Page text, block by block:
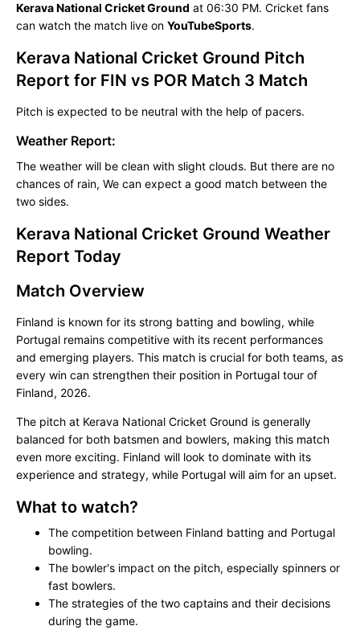
Kerava National Cricket Ground at 06:30 PM. Cricket fans
can watch the match live on YouTubeSports.
Kerava National Cricket Ground Pitch
Report for FIN vs POR Match 3 Match
Pitch is expected to be neutral with the help of pacers.
Weather Report:
The weather will be clean with slight clouds. But there are no
chances of rain, We can expect a good match between the
two sides.
Kerava National Cricket Ground Weather
Report Today
Match Overview
Finland is known for its strong batting and bowling, while
Portugal remains competitive with its recent performances
and emerging players. This match is crucial for both teams, as
every win can strengthen their position in Portugal tour of
Finland, 2026.
The pitch at Kerava National Cricket Ground is generally
balanced for both batsmen and bowlers, making this match
even more exciting. Finland will look to dominate with its
experience and strategy, while Portugal will aim for an upset.
What to watch?
The competition between Finland batting and Portugal
bowling.
The bowler's impact on the pitch, especially spinners or
fast bowlers.
The strategies of the two captains and their decisions
during the game.